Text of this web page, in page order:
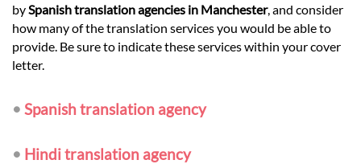
bySpanish translation agencies in Manchester, and consider
how many of the translation services you would be able to
provide. Be sure to indicate these services within your cover
letter.
• Spanish translation agency
• Hindi translation agency